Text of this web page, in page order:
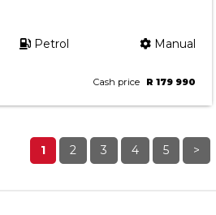
Petrol Manual
Cash price R 179 990
1 2 3 4 5 >